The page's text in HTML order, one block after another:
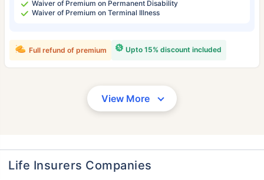
Waiver of Premium on Permanent Disability
Waiver of Premium on Terminal Illness
Upto 15% discount included
Full refund of premium
View More
Life Insurers Companies